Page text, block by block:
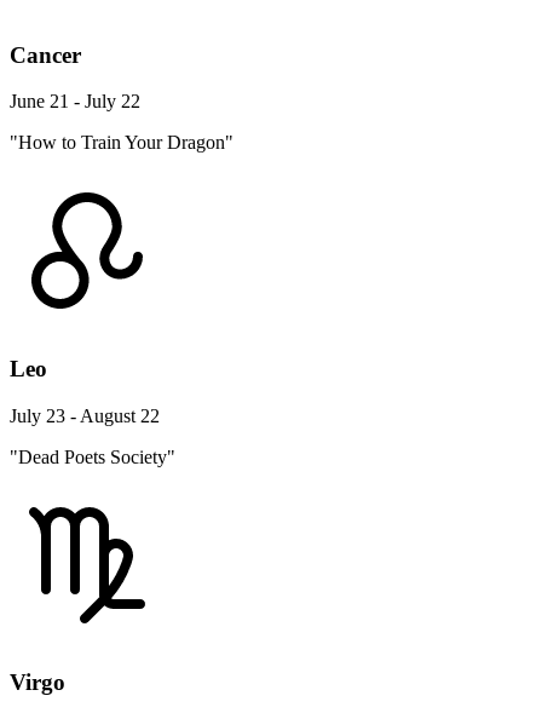
Cancer
June 21 - July 22
"How to Train Your Dragon"
Leo
July 23 - August 22
"Dead Poets Society"
Virgo